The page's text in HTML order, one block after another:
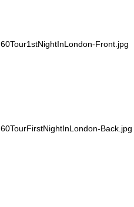
Front.jpg
Back.jpg